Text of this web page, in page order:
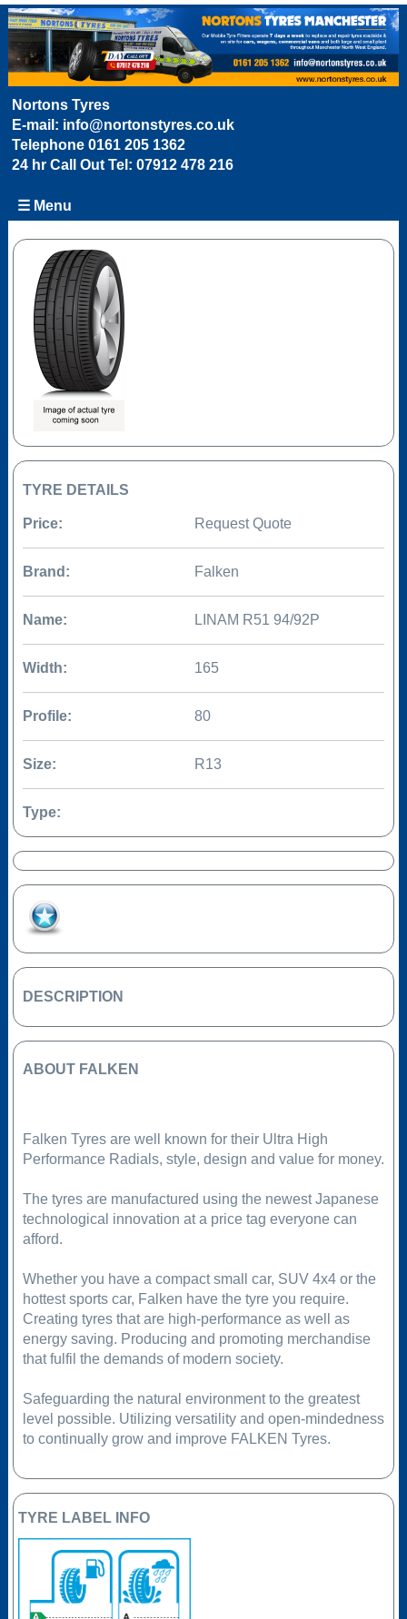
Nortons Tyres
E-mail: info@nortonstyres.co.uk
Telephone 0161 205 1362
24 hr Call Out Tel: 07912 478 216
☰ Menu
TYRE DETAILS
Price: Request Quote
Brand: Falken
Name: LINAM R51 94/92P
Width: 165
Profile: 80
Size: R13
Type:
DESCRIPTION
ABOUT FALKEN
Falken Tyres are well known for their Ultra High
Performance Radials, style, design and value for money.
The tyres are manufactured using the newest Japanese
technological innovation at a price tag everyone can
afford.
Whether you have a compact small car, SUV 4x4 or the
hottest sports car, Falken have the tyre you require.
Creating tyres that are high-performance as well as
energy saving. Producing and promoting merchandise
that fulfil the demands of modern society.
Safeguarding the natural environment to the greatest
level possible. Utilizing versatility and open-mindedness
to continually grow and improve FALKEN Tyres.
TYRE LABEL INFO